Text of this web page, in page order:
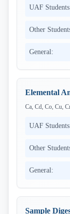
UAF
Other
General:
Elemental
Ca, Cd, Co, Cu,
UAF
Other
General:
Sample